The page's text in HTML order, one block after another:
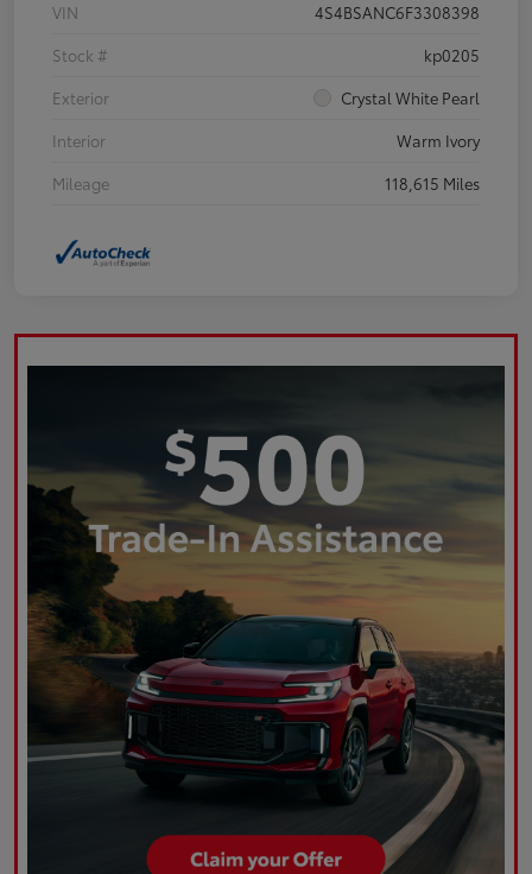
VIN
4S4BSANC6F3308398
Stock #
kp0205
Exterior
Crystal White Pearl
Interior
Warm Ivory
Mileage
118,615 Miles